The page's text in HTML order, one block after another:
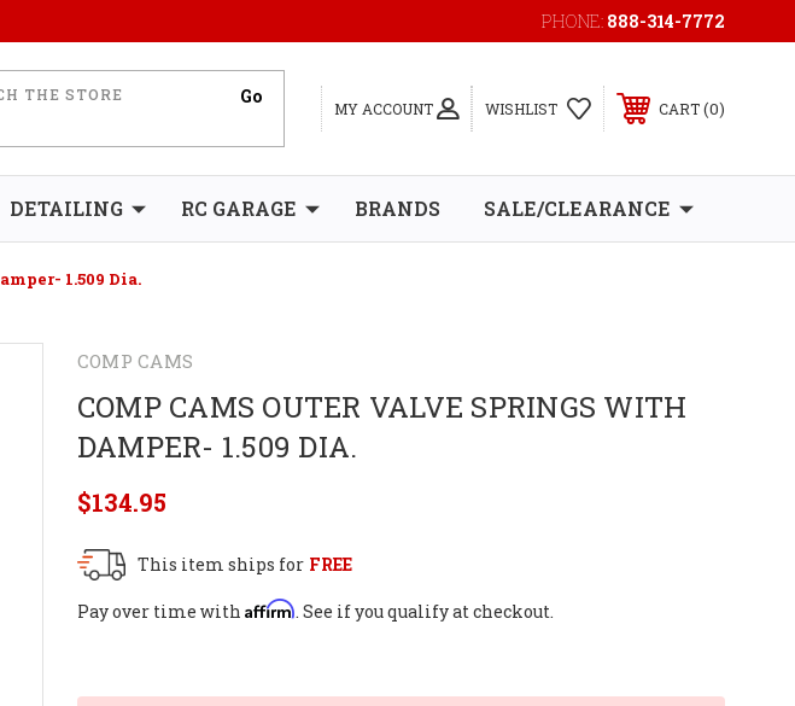
PHONE: 888-314-7772
MY ACCOUNT WISHLIST CART 0
DETAILING RC GARAGE BRANDS SALE/CLEARANCE
1.509 Dia.
COMP CAMS
COMP CAMS OUTER VALVE SPRINGS WITH
DAMPER- 1.509 DIA.
$134.95
This item ships for FREE
Pay over time with Affirm. See if you qualify at checkout.